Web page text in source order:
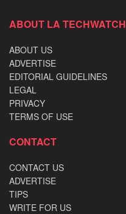
ABOUT LA TECHWATCH
ABOUT US
ADVERTISE
EDITORIAL GUIDELINES
LEGAL
PRIVACY
TERMS OF USE
CONTACT
CONTACT US
ADVERTISE
TIPS
WRITE FOR US